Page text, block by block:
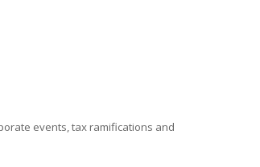
events, tax ramifications and